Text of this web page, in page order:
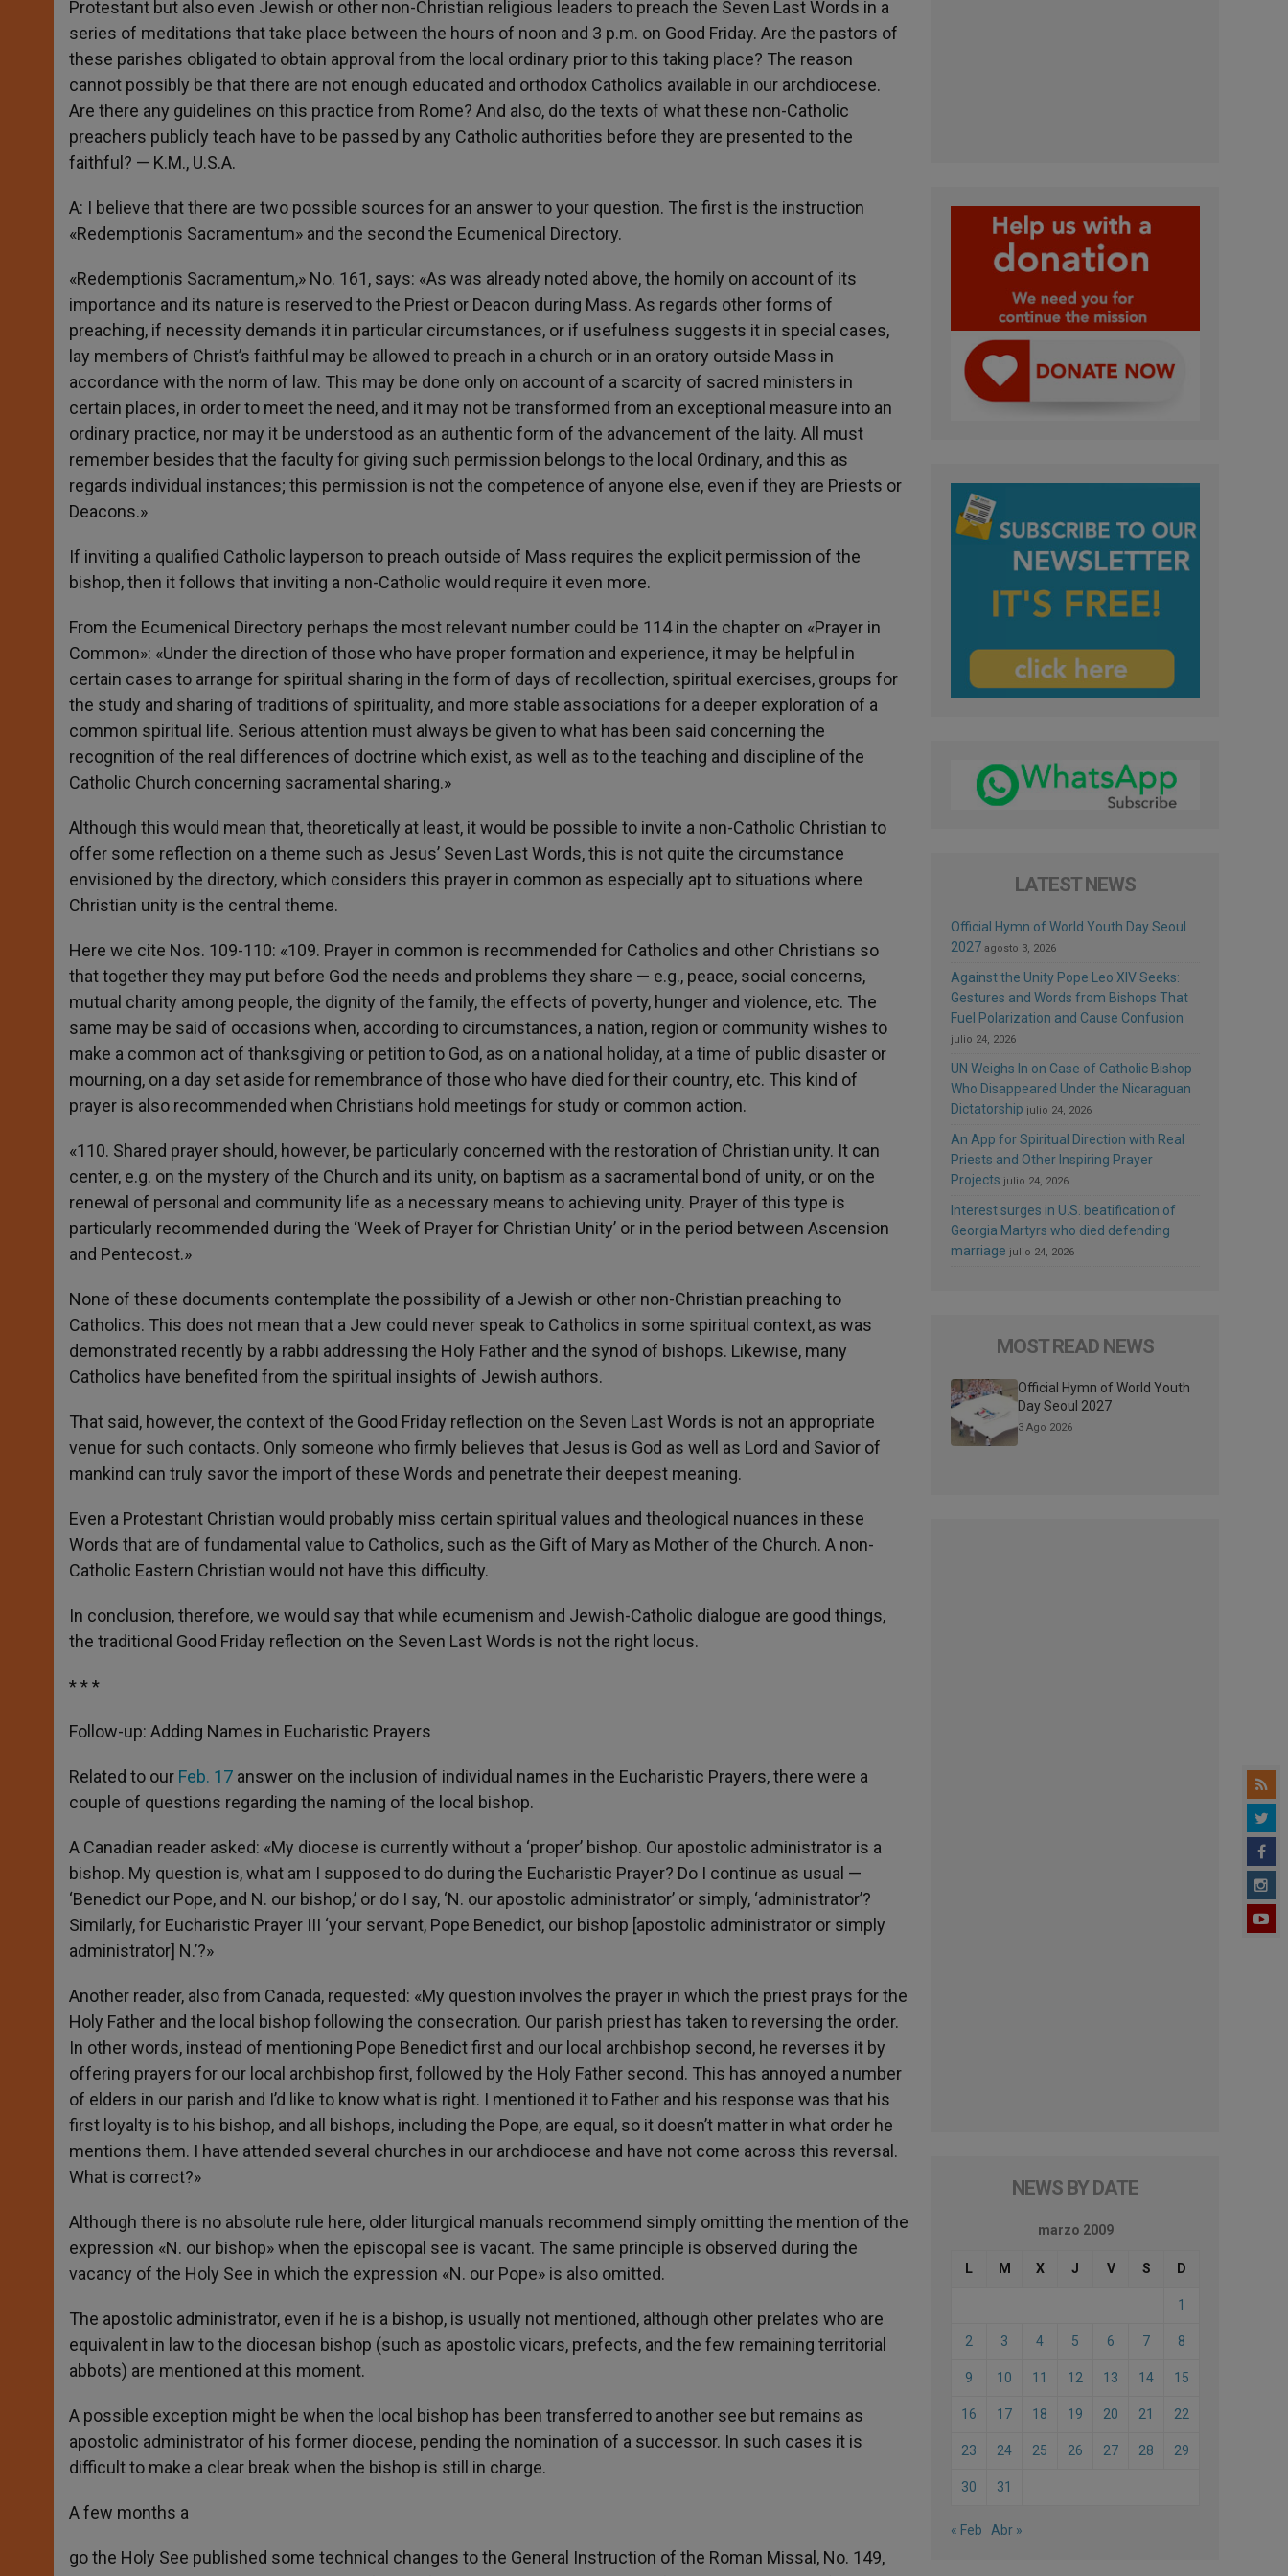
Protestant but also even Jewish or other non-Christian religious leaders to preach the Seven Last Words in a
series of meditations that take place between the hours of noon and 3 p.m. on Good Friday. Are the pastors of
these parishes obligated to obtain approval from the local ordinary prior to this taking place? The reason
cannot possibly be that there are not enough educated and orthodox Catholics available in our archdiocese.
Are there any guidelines on this practice from Rome? And also, do the texts of what these non-Catholic
preachers publicly teach have to be passed by any Catholic authorities before they are presented to the
faithful? — K.M., U.S.A.
A: I believe that there are two possible sources for an answer to your question. The first is the instruction
«Redemptionis Sacramentum» and the second the Ecumenical Directory.
«Redemptionis Sacramentum,» No. 161, says: «As was already noted above, the homily on account of its
importance and its nature is reserved to the Priest or Deacon during Mass. As regards other forms of
preaching, if necessity demands it in particular circumstances, or if usefulness suggests it in special cases,
lay members of Christ’s faithful may be allowed to preach in a church or in an oratory outside Mass in
accordance with the norm of law. This may be done only on account of a scarcity of sacred ministers in
certain places, in order to meet the need, and it may not be transformed from an exceptional measure into an
ordinary practice, nor may it be understood as an authentic form of the advancement of the laity. All must
remember besides that the faculty for giving such permission belongs to the local Ordinary, and this as
regards individual instances; this permission is not the competence of anyone else, even if they are Priests or
Deacons.»
If inviting a qualified Catholic layperson to preach outside of Mass requires the explicit permission of the
bishop, then it follows that inviting a non-Catholic would require it even more.
From the Ecumenical Directory perhaps the most relevant number could be 114 in the chapter on «Prayer in
Common»: «Under the direction of those who have proper formation and experience, it may be helpful in
certain cases to arrange for spiritual sharing in the form of days of recollection, spiritual exercises, groups for
the study and sharing of traditions of spirituality, and more stable associations for a deeper exploration of a
common spiritual life. Serious attention must always be given to what has been said concerning the
recognition of the real differences of doctrine which exist, as well as to the teaching and discipline of the
Catholic Church concerning sacramental sharing.»
Although this would mean that, theoretically at least, it would be possible to invite a non-Catholic Christian to
offer some reflection on a theme such as Jesus’ Seven Last Words, this is not quite the circumstance
envisioned by the directory, which considers this prayer in common as especially apt to situations where
Christian unity is the central theme.
Here we cite Nos. 109-110: «109. Prayer in common is recommended for Catholics and other Christians so
that together they may put before God the needs and problems they share — e.g., peace, social concerns,
mutual charity among people, the dignity of the family, the effects of poverty, hunger and violence, etc. The
same may be said of occasions when, according to circumstances, a nation, region or community wishes to
make a common act of thanksgiving or petition to God, as on a national holiday, at a time of public disaster or
mourning, on a day set aside for remembrance of those who have died for their country, etc. This kind of
prayer is also recommended when Christians hold meetings for study or common action.
«110. Shared prayer should, however, be particularly concerned with the restoration of Christian unity. It can
center, e.g. on the mystery of the Church and its unity, on baptism as a sacramental bond of unity, or on the
renewal of personal and community life as a necessary means to achieving unity. Prayer of this type is
particularly recommended during the ‘Week of Prayer for Christian Unity’ or in the period between Ascension
and Pentecost.»
None of these documents contemplate the possibility of a Jewish or other non-Christian preaching to
Catholics. This does not mean that a Jew could never speak to Catholics in some spiritual context, as was
demonstrated recently by a rabbi addressing the Holy Father and the synod of bishops. Likewise, many
Catholics have benefited from the spiritual insights of Jewish authors.
That said, however, the context of the Good Friday reflection on the Seven Last Words is not an appropriate
venue for such contacts. Only someone who firmly believes that Jesus is God as well as Lord and Savior of
mankind can truly savor the import of these Words and penetrate their deepest meaning.
Even a Protestant Christian would probably miss certain spiritual values and theological nuances in these
Words that are of fundamental value to Catholics, such as the Gift of Mary as Mother of the Church. A non-
Catholic Eastern Christian would not have this difficulty.
In conclusion, therefore, we would say that while ecumenism and Jewish-Catholic dialogue are good things,
the traditional Good Friday reflection on the Seven Last Words is not the right locus.
* * *
Follow-up: Adding Names in Eucharistic Prayers
Related to our Feb. 17 answer on the inclusion of individual names in the Eucharistic Prayers, there were a
couple of questions regarding the naming of the local bishop.
A Canadian reader asked: «My diocese is currently without a ‘proper’ bishop. Our apostolic administrator is a
bishop. My question is, what am I supposed to do during the Eucharistic Prayer? Do I continue as usual —
‘Benedict our Pope, and N. our bishop,’ or do I say, ‘N. our apostolic administrator’ or simply, ‘administrator’?
Similarly, for Eucharistic Prayer III ‘your servant, Pope Benedict, our bishop [apostolic administrator or simply
administrator] N.’?»
Another reader, also from Canada, requested: «My question involves the prayer in which the priest prays for the
Holy Father and the local bishop following the consecration. Our parish priest has taken to reversing the order.
In other words, instead of mentioning Pope Benedict first and our local archbishop second, he reverses it by
offering prayers for our local archbishop first, followed by the Holy Father second. This has annoyed a number
of elders in our parish and I’d like to know what is right. I mentioned it to Father and his response was that his
first loyalty is to his bishop, and all bishops, including the Pope, are equal, so it doesn’t matter in what order he
mentions them. I have attended several churches in our archdiocese and have not come across this reversal.
What is correct?»
Although there is no absolute rule here, older liturgical manuals recommend simply omitting the mention of the
expression «N. our bishop» when the episcopal see is vacant. The same principle is observed during the
vacancy of the Holy See in which the expression «N. our Pope» is also omitted.
The apostolic administrator, even if he is a bishop, is usually not mentioned, although other prelates who are
equivalent in law to the diocesan bishop (such as apostolic vicars, prefects, and the few remaining territorial
abbots) are mentioned at this moment.
A possible exception might be when the local bishop has been transferred to another see but remains as
apostolic administrator of his former diocese, pending the nomination of a successor. In such cases it is
difficult to make a clear break when the bishop is still in charge.
A few months a
go the Holy See published some technical changes to the General Instruction of the Roman Missal, No. 149,
LATEST NEWS
Official Hymn of World Youth Day Seoul
2027 agosto 3, 2026
Against the Unity Pope Leo XIV Seeks:
Gestures and Words from Bishops That
Fuel Polarization and Cause Confusion
julio 24, 2026
UN Weighs In on Case of Catholic Bishop
Who Disappeared Under the Nicaraguan
Dictatorship julio 24, 2026
An App for Spiritual Direction with Real
Priests and Other Inspiring Prayer
Projects julio 24, 2026
Interest surges in U.S. beatification of
Georgia Martyrs who died defending
marriage julio 24, 2026
MOST READ NEWS
Official Hymn of World Youth
Day Seoul 2027
3 Ago 2026
NEWS BY DATE
marzo 2009
L M X J V S D
1
2 3 4 5 6 7 8
9 10 11 12 13 14 15
16 17 18 19 20 21 22
23 24 25 26 27 28 29
30 31
« Feb Abr »